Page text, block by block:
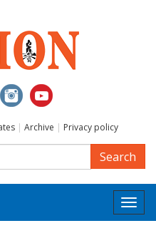
| Archive | Privacy policy
Search